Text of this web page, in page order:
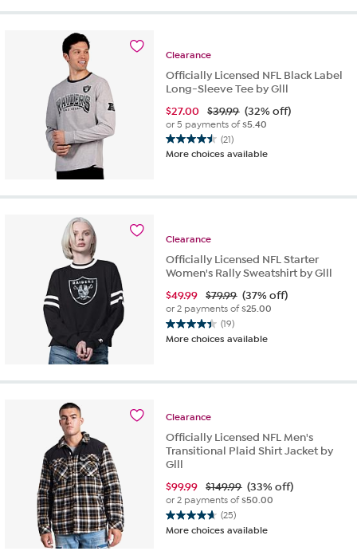
reviews
Clearance
Officially Licensed NFL Black Label
Long-Sleeve Tee by Glll
$27.00 $39.99 (32% off)
or 5 payments of$5.40
(21)
4.5
out
reviews
More choices available
Clearance
Officially Licensed NFL Starter
Women's Rally Sweatshirt by Glll
$49.99 $79.99 (37% off)
or 2 payments of$25.00
(19)
4.4
out
reviews
More choices available
Clearance
Officially Licensed NFL Men's
Transitional Plaid Shirt Jacket by
Glll
$99.99 $149.99 (33% off)
or 2 payments of$50.00
(25)
4.7
out
More choices available